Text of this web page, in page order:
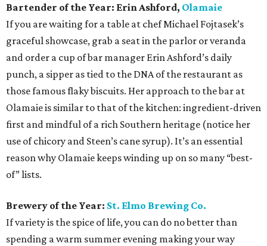
Bartender of the Year: Erin Ashford, Olamaie
If you are waiting for a table at chef Michael Fojtasek’s
graceful showcase, grab a seat in the parlor or veranda
and order a cup of bar manager Erin Ashford’s daily
punch, a sipper as tied to the DNA of the restaurant as
those famous flaky biscuits. Her approach to the bar at
Olamaie is similar to that of the kitchen: ingredient-driven
first and mindful of a rich Southern heritage (notice her
use of chicory and Steen’s cane syrup). It’s an essential
reason why Olamaie keeps winding up on so many “best-
of” lists.
Brewery of the Year: St. Elmo Brewing Co.
If variety is the spice of life, you can do no better than
spending a warm summer evening making your way